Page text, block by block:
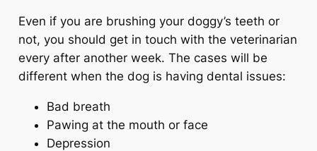
Even if you are brushing your doggy’s teeth or
not, you should get in touch with the veterinarian
every after another week. The cases will be
different when the dog is having dental issues:
Bad breath
Pawing at the mouth or face
Depression